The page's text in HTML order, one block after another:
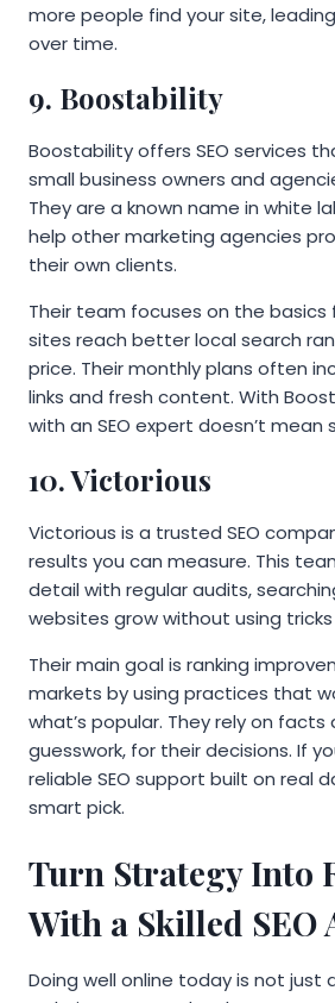
more people find your site,
over time.
9. Boostability
Boostability offers SEO services
small business owners and
They are a known name in white
help other marketing agencies
their own clients.
Their team focuses on the basics
sites reach better local search
price. Their monthly plans often
links and fresh content. With
with an SEO expert doesn’t
10. Victorious
Victorious is a trusted SEO
results you can measure. This
detail with regular audits,
websites grow without using
Their main goal is ranking
markets by using practices that
what’s popular. They rely on
guesswork, for their decisions. If
reliable SEO support built on real
smart pick.
Turn Strategy Into
With a Skilled SEO
Doing well online today is not just